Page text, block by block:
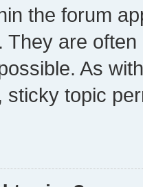
the forum
They are
As
sticky topic